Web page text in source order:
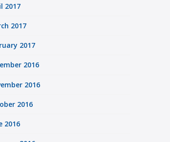
2017
2017
2017
2016
2016
2016
2016